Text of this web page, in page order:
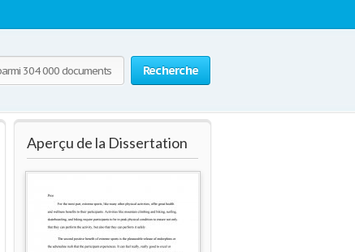
Recherche
Aperçu de la Dissertation